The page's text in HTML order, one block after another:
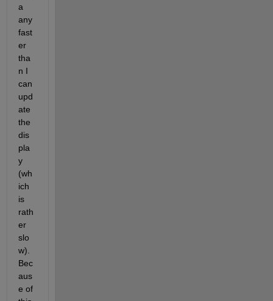
a
any
fast
er
tha
n I
can
upd
ate
the
dis
pla
y
(wh
ich
is
rath
er
slo
w).
Bec
aus
e of